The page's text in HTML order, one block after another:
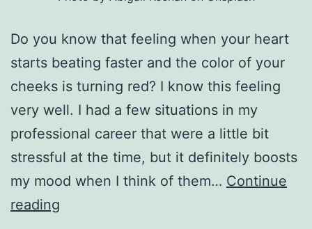
Do you know that feeling when your heart
starts beating faster and the color of your
cheeks is turning red? I know this feeling
very well. I had a few situations in my
professional career that were a little bit
stressful at the time, but it definitely boosts
my mood when I think of them… Continue
reading